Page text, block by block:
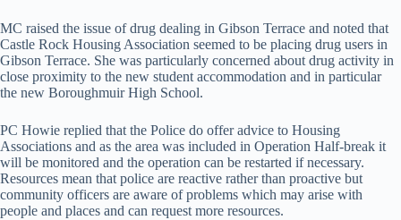
MC raised the issue of drug dealing in Gibson Terrace and noted that
Castle Rock Housing Association seemed to be placing drug users in
Gibson Terrace. She was particularly concerned about drug activity in
close proximity to the new student accommodation and in particular
the new Boroughmuir High School.
PC Howie replied that the Police do offer advice to Housing
Associations and as the area was included in Operation Half-break it
will be monitored and the operation can be restarted if necessary.
Resources mean that police are reactive rather than proactive but
community officers are aware of problems which may arise with
people and places and can request more resources.